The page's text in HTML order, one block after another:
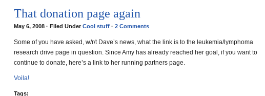
That donation page again
May 6, 2008 · Filed Under Cool stuff · 2 Comments
Some of you have asked, w/r/t Dave’s news, what the link is to the leukemia/lymphoma
research drive page in question. Since Amy has already reached her goal, if you want to
continue to donate, here’s a link to her running partners page.
Voila!
Tags: